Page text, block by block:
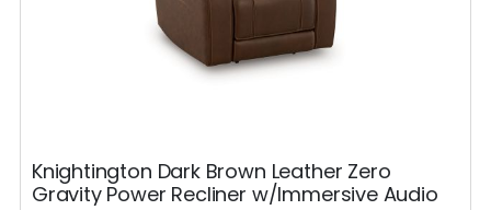
Knightington Dark Brown Leather Zero
Gravity Power Recliner w/Immersive Audio